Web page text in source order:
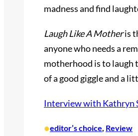
madness and find
Laugh Like A Motheris
anyone who needs a
motherhood is to laugh
of a good giggle and a
Interview with Kathryn
•editor’s choice, Review